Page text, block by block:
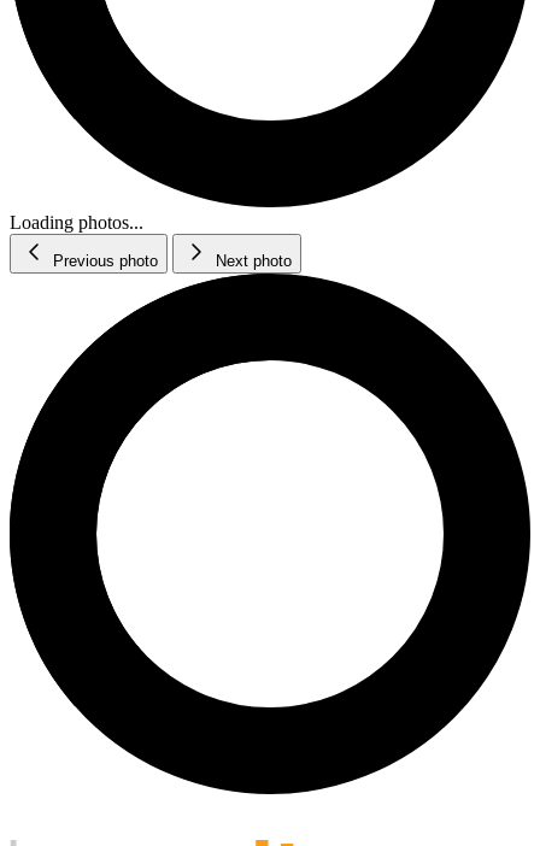
Loading photos...
Previous photo Next photo